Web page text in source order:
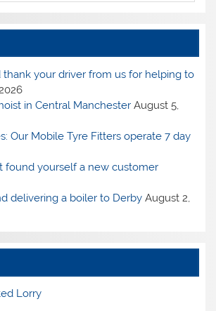
thank your driver from us for helping to
in Central Manchester August 5,
Our Mobile Tyre Fitters operate 7 day
found yourself a new customer
delivering a boiler to Derby August 2,
Lorry